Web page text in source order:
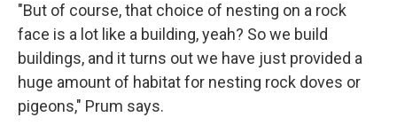
"But of course, that choice of nesting on a rock
face is a lot like a building, yeah? So we build
buildings, and it turns out we have just provided a
huge amount of habitat for nesting rock doves or
pigeons," Prum says.